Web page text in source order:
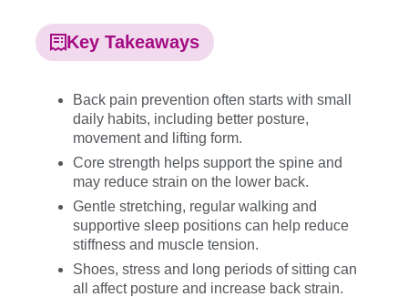
Key Takeaways
Back pain prevention often starts with small
daily habits, including better posture,
movement and lifting form.
Core strength helps support the spine and
may reduce strain on the lower back.
Gentle stretching, regular walking and
supportive sleep positions can help reduce
stiffness and muscle tension.
Shoes, stress and long periods of sitting can
all affect posture and increase back strain.